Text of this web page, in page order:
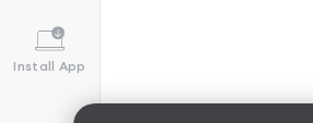
Install App